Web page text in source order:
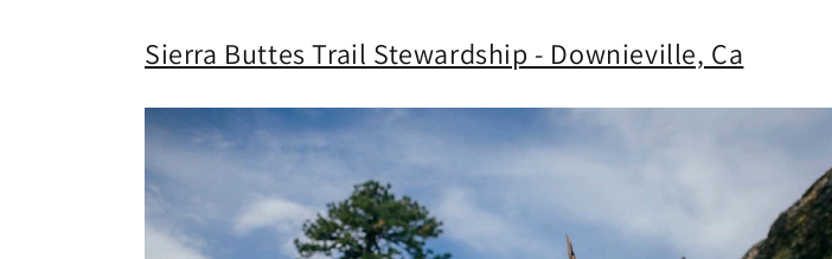
Sierra Buttes Trail Stewardship - Downieville, Ca